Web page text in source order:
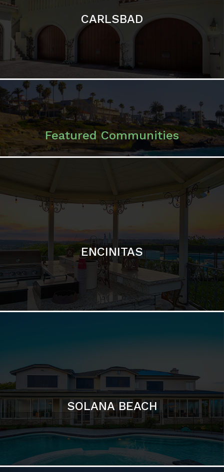
CARLSBAD
Featured Communities
ENCINITAS
SOLANA BEACH